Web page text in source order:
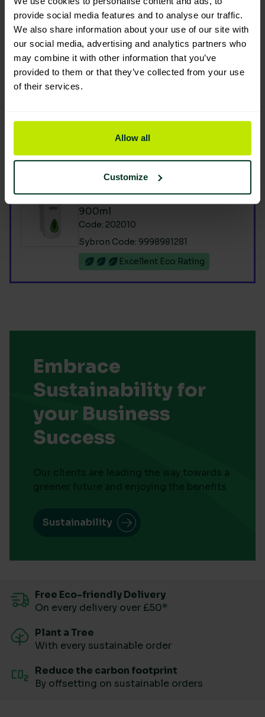
provide social media features and to analyse our traffic.
We also share information about your use of our site with
our social media, advertising and analytics partners who
may combine it with other information that you’ve
provided to them or that they’ve collected from your use
of their services.
Allow all
Customize
Product Composition & Materials
Environmental Impact
Foam soap pouch dispenser
900ml
Code: 202010
Sybron Code: 9998981281
Excellent Eco Rating
Embrace
Sustainability for
your Business
Success
Our clients are leading the way towards a
greener future and enjoying the benefits
Sustainability
Free Eco-friendly Delivery
On every delivery over £50*
Plant a Tree
With every sustainable order
Reduce the carbon footprint
By offsetting on sustainable orders